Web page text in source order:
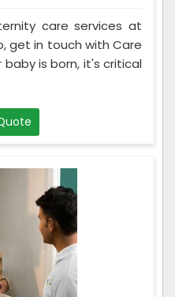
care services at
get in touch with Care
baby is born, it's critical